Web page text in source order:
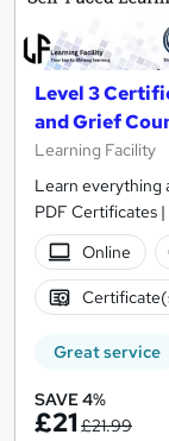
Level 3
and Grief
Learning Facility
Learn everything
PDF Certificates
Online
Great service
SAVE 4%
£21£21.99